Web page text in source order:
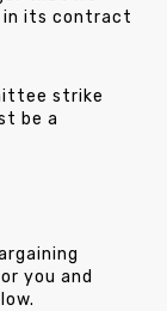
in its contract
strike
be a
you and